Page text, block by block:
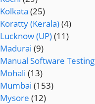
Kolkata (25)
Koratty (Kerala)(4)
Lucknow (UP)(11)
Madurai (9)
Manual Software Testing
Mohali (13)
Mumbai (153)
Mysore (12)